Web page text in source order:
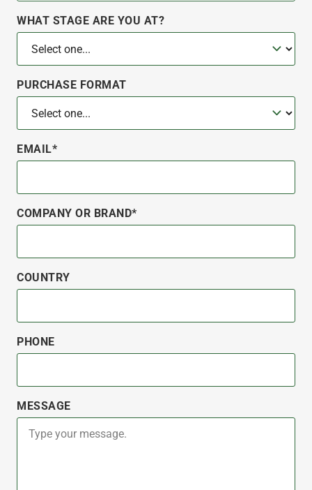
WHAT STAGE ARE YOU AT?
PURCHASE FORMAT
EMAIL*
COMPANY OR BRAND*
COUNTRY
PHONE
MESSAGE